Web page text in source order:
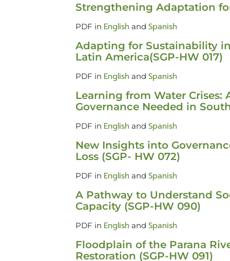
Strengthening Adaptation
PDF in English and Spanish
Adapting for Sustainability
Latin America(SGP-HW 017)
PDF in English and Spanish
Learning from Water
Governance Needed in
PDF in English and Spanish
New Insights into
Loss (SGP- HW 072)
PDF in English and Spanish
A Pathway to Understand
Capacity (SGP-HW 090)
PDF in English and Spanish
Floodplain of the Parana
Restoration (SGP-HW 091)